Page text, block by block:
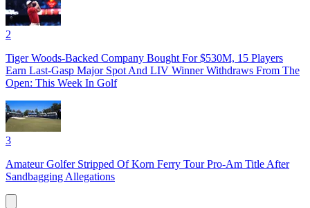
2
Tiger Woods-Backed Company Bought For $530M, 15 Players
Earn Last-Gasp Major Spot And LIV Winner Withdraws From The
Open: This Week In Golf
3
Amateur Golfer Stripped Of Korn Ferry Tour Pro-Am Title After
Sandbagging Allegations